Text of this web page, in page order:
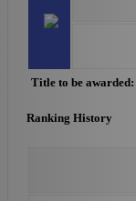
Title to be awarded:
Ranking History